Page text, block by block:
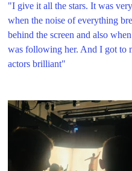
"I give it all the stars. It was
when the noise of everything
behind the screen and also
was following her. And I got to
actors brilliant"